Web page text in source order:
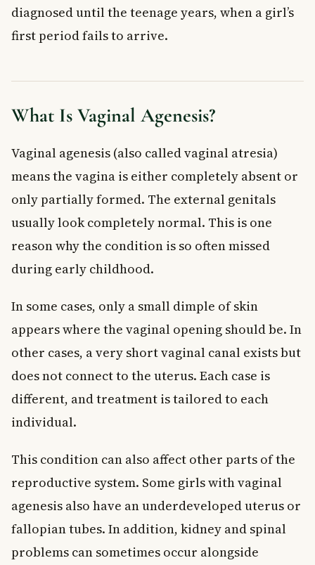
Signs and Symptoms of Vaginal Agenesis
Primary Amenorrhoea
Non-Surgical Treatment: Vaginal Dilation
Surgical Treatment: Vaginoplasty
When to See a Doctor
Frequently Asked Questions About Vaginal
Agenesis
What is vaginal agenesis and how does it happen?
Can a person with vaginal agenesis have children?
Is vaginal agenesis the same as MRKH syndrome?
Is vaginal dilation therapy painful?
Key Takeaways
diagnosed until the teenage years, when a girl’s
first period fails to arrive.
What Is Vaginal Agenesis?
Vaginal agenesis (also called vaginal atresia)
means the vagina is either completely absent or
only partially formed. The external genitals
usually look completely normal. This is one
reason why the condition is so often missed
during early childhood.
In some cases, only a small dimple of skin
appears where the vaginal opening should be. In
other cases, a very short vaginal canal exists but
does not connect to the uterus. Each case is
different, and treatment is tailored to each
individual.
This condition can also affect other parts of the
reproductive system. Some girls with vaginal
agenesis also have an underdeveloped uterus or
fallopian tubes. In addition, kidney and spinal
problems can sometimes occur alongside